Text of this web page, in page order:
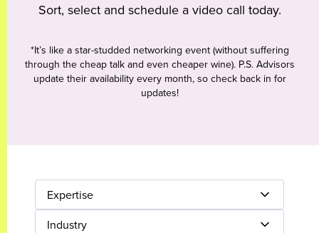
Sort, select and schedule a video call today.
*It’s like a star-studded networking event (without suffering
through the cheap talk and even cheaper wine). P.S. Advisors
update their availability every month, so check back in for
updates!
Expertise
Industry